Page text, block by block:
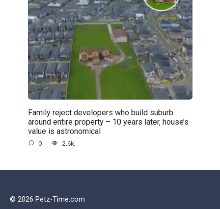
Family reject developers who build suburb
around entire property – 10 years later, house’s
value is astronomical
0 2.6k.
© 2026 Petz-Time.com